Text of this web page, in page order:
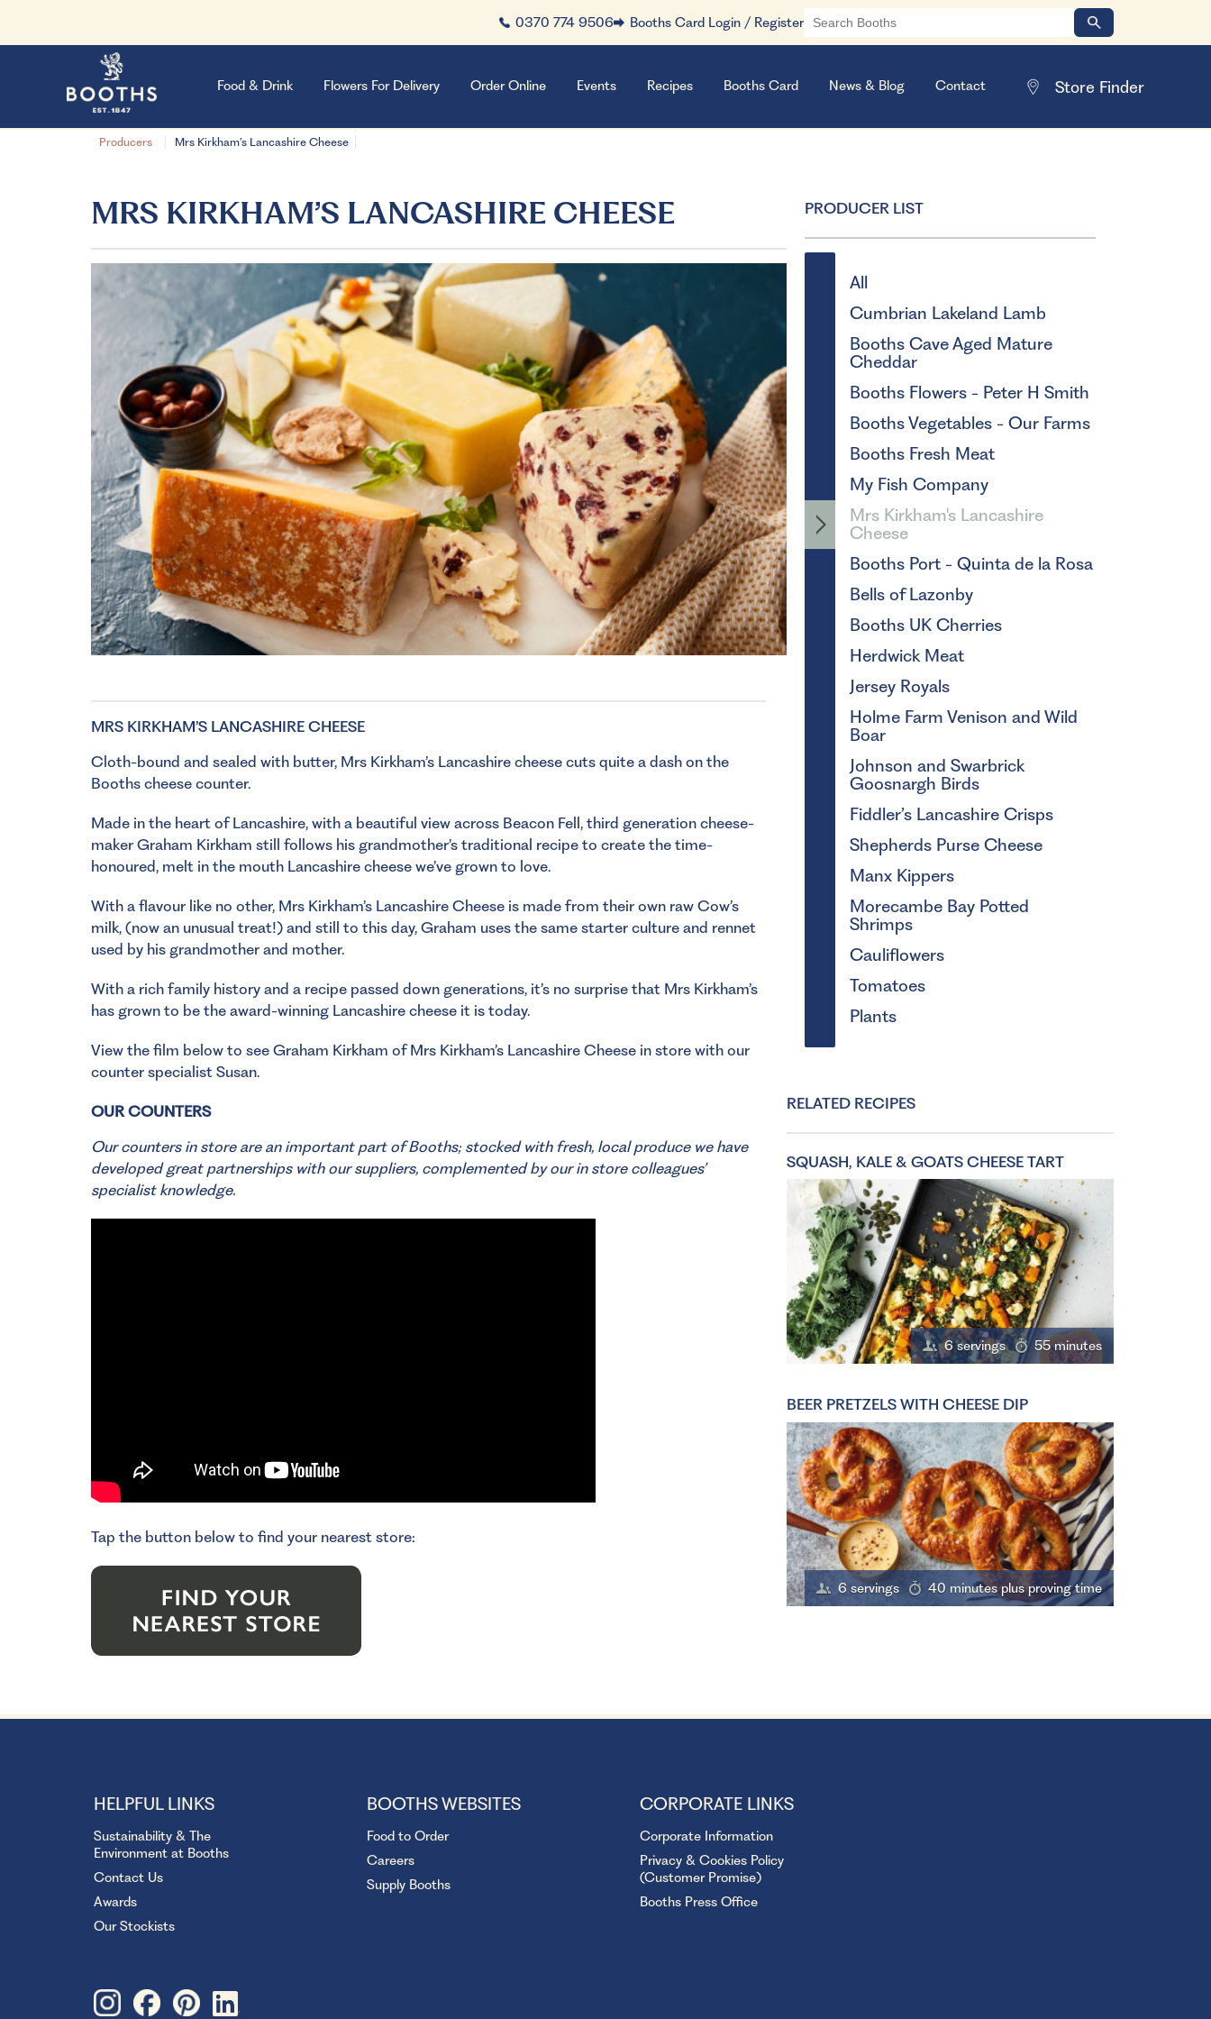
Producers Mrs Kirkham’s Lancashire Cheese
0370 774 9506 Booths Card Login / Register
Food & Drink Flowers For Delivery Order Online Events Recipes Booths Card News & Blog Contact
MRS KIRKHAM’S LANCASHIRE CHEESE PRODUCER LIST
All
Cumbrian Lakeland Lamb
Booths Cave Aged Mature
Cheddar
Booths Flowers - Peter H Smith
Booths Vegetables - Our Farms
Booths Fresh Meat
My Fish Company
Mrs Kirkham's Lancashire
Cheese
Booths Port - Quinta de la Rosa
Bells of Lazonby
Booths UK Cherries
Herdwick Meat
Jersey Royals
Holme Farm Venison and Wild
Boar
Johnson and Swarbrick
Goosnargh Birds
Fiddler’s Lancashire Crisps
Shepherds Purse Cheese
Manx Kippers
Morecambe Bay Potted
Shrimps
Cauliflowers
Tomatoes
Plants
RELATED RECIPES
SQUASH, KALE & GOATS CHEESE TART
6 servings 55 minutes
BEER PRETZELS WITH CHEESE DIP
6 servings 40 minutes plus proving time
MRS KIRKHAM’S LANCASHIRE CHEESE
Cloth-bound and sealed with butter, Mrs Kirkham’s Lancashire cheese cuts quite a dash on the
Booths cheese counter.
Made in the heart of Lancashire, with a beautiful view across Beacon Fell, third generation cheese-
maker Graham Kirkham still follows his grandmother’s traditional recipe to create the time-
honoured, melt in the mouth Lancashire cheese we’ve grown to love.
With a flavour like no other, Mrs Kirkham’s Lancashire Cheese is made from their own raw Cow’s
milk, (now an unusual treat!) and still to this day, Graham uses the same starter culture and rennet
used by his grandmother and mother.
With a rich family history and a recipe passed down generations, it’s no surprise that Mrs Kirkham’s
has grown to be the award-winning Lancashire cheese it is today.
View the film below to see Graham Kirkham of Mrs Kirkham’s Lancashire Cheese in store with our
counter specialist Susan.
OUR COUNTERS
Our counters in store are an important part of Booths; stocked with fresh, local produce we have
developed great partnerships with our suppliers, complemented by our in store colleagues’
specialist knowledge.
Tap the button below to find your nearest store:
HELPFUL LINKS
Sustainability & The
Environment at Booths
Contact Us
Awards
Our Stockists
BOOTHS WEBSITES
Food to Order
Careers
Supply Booths
CORPORATE LINKS
Corporate Information
Privacy & Cookies Policy
(Customer Promise)
Booths Press Office